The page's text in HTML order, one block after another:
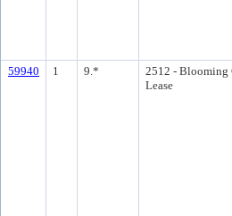
59940 1 9.*
2512 - Blooming
Lease